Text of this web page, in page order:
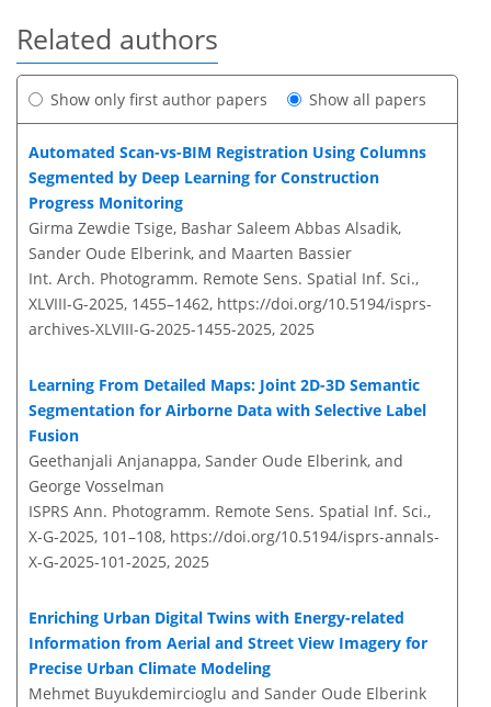
Related authors
Show only first author papers Show all papers
Automated Scan-vs-BIM Registration Using Columns
Segmented by Deep Learning for Construction
Progress Monitoring
Girma Zewdie Tsige, Bashar Saleem Abbas Alsadik,
Sander Oude Elberink, and Maarten Bassier
Int. Arch. Photogramm. Remote Sens. Spatial Inf. Sci.,
XLVIII-G-2025, 1455–1462, https://doi.org/10.5194/isprs-
archives-XLVIII-G-2025-1455-2025, 2025
Learning From Detailed Maps: Joint 2D-3D Semantic
Segmentation for Airborne Data with Selective Label
Fusion
Geethanjali Anjanappa, Sander Oude Elberink, and
George Vosselman
ISPRS Ann. Photogramm. Remote Sens. Spatial Inf. Sci.,
X-G-2025, 101–108, https://doi.org/10.5194/isprs-annals-
X-G-2025-101-2025, 2025
Enriching Urban Digital Twins with Energy-related
Information from Aerial and Street View Imagery for
Precise Urban Climate Modeling
Mehmet Buyukdemircioglu and Sander Oude Elberink